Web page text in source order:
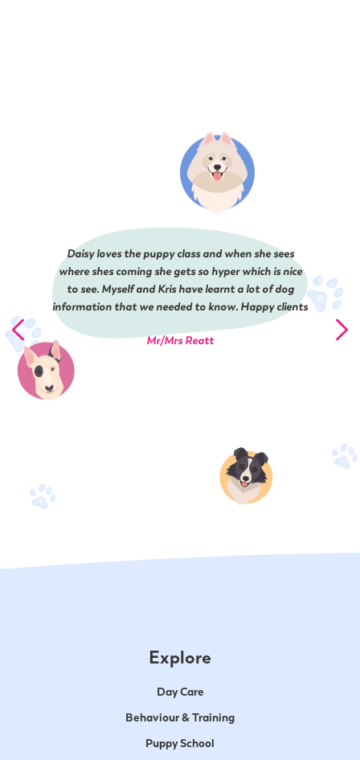
Daisy loves the puppy class and when she sees
where shes coming she gets so hyper which is nice
to see. Myself and Kris have learnt a lot of dog
information that we needed to know. Happy clients
Mr/Mrs Reatt
Explore
Day Care
Behaviour & Training
Puppy School